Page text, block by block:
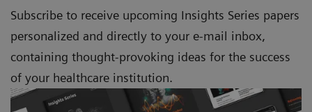
Subscribe to receive upcoming Insights Series papers
personalized and directly to your e-mail inbox,
containing thought-provoking ideas for the success
of your healthcare institution.